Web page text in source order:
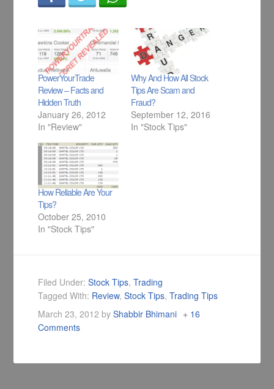
PowerYourTrade
Review – Facts and
Hidden Truth
January 26, 2012
In "Review"
Why And How All Stock
Tips Are Scam and
Fraud?
September 12, 2016
In "Stock Tips"
How Reliable Are Your
Tips?
October 25, 2010
In "Stock Tips"
Filed Under:Stock Tips,Trading
Tagged With: Review,Stock Tips,Trading Tips
March 23, 2012 byShabbir Bhimani
16
Comments